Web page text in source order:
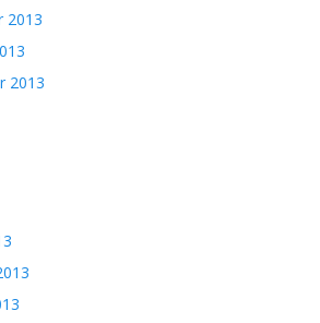
2013
2013